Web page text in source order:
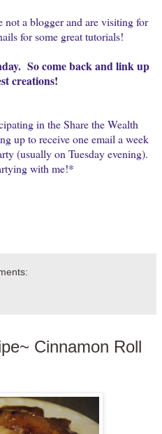
not a blogger and are visiting for
for some great tutorials!
So come back and link up
creations!
in the Share the Wealth
up to receive one email a week
(usually on Tuesday evening).
with me!*
Cinnamon Roll